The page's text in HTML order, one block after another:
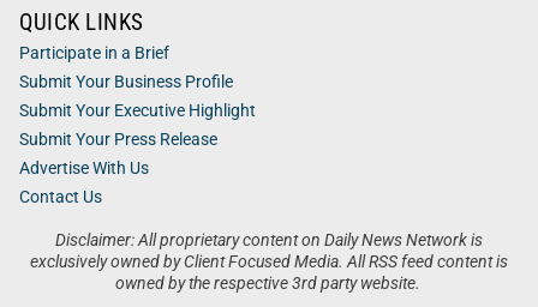
Disclaimer: All proprietary content on Daily News Network is
exclusively owned by Client Focused Media. All RSS feed content is
owned by the respective 3rd party website.
QUICK LINKS
Participate in a Brief
Submit Your Business Profile
Submit Your Executive Highlight
Submit Your Press Release
Advertise With Us
Contact Us